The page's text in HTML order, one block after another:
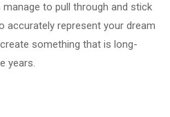
to pull through and stick
accurately represent your dream
something that is long-
years.